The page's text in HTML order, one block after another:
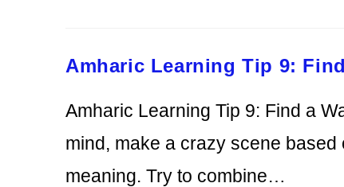
Amharic Learning Tip 9:
Amharic Learning Tip 9: Find a
mind, make a crazy scene
meaning. Try to combine…